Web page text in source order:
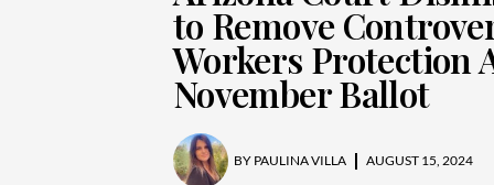
to Remove
Workers Protection
November Ballot
BY PAULINA VILLA AUGUST 15, 2024